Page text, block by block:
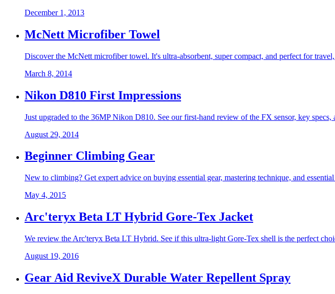
December 1, 2013
McNett Microfiber Towel
Discover the McNett microfiber towel. It's ultra-absorbent, super compact, and perfect for
March 8, 2014
Nikon D810 First Impressions
Just upgraded to the 36MP Nikon D810. See our first-hand review of the FX sensor, key
August 29, 2014
Beginner Climbing Gear
New to climbing? Get expert advice on buying essential gear, mastering technique, and
May 4, 2015
Arc'teryx Beta LT Hybrid Gore-Tex Jacket
We review the Arc'teryx Beta LT Hybrid. See if this ultra-light Gore-Tex shell is the perfect
August 19, 2016
Gear Aid ReviveX Durable Water Repellent Spray